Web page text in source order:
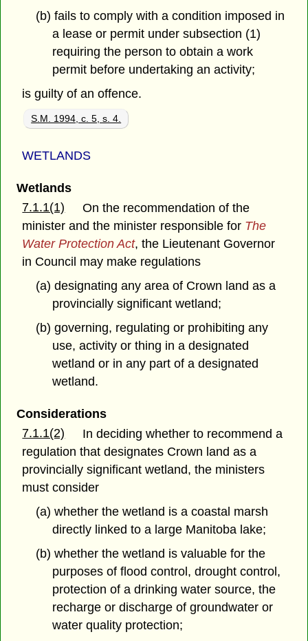
(b) fails to comply with a condition imposed in
a lease or permit under subsection (1)
requiring the person to obtain a work
permit before undertaking an activity;
is guilty of an offence.
S.M. 1994, c. 5, s. 4.
WETLANDS
Wetlands
7.1.1(1)
On the recommendation of the
minister and the minister responsible for The
Water Protection Act, the Lieutenant Governor
in Council may make regulations
(a) designating any area of Crown land as a
provincially significant wetland;
(b) governing, regulating or prohibiting any
use, activity or thing in a designated
wetland or in any part of a designated
wetland.
Considerations
7.1.1(2)
In deciding whether to recommend a
regulation that designates Crown land as a
provincially significant wetland, the ministers
must consider
(a) whether the wetland is a coastal marsh
directly linked to a large Manitoba lake;
(b) whether the wetland is valuable for the
purposes of flood control, drought control,
protection of a drinking water source, the
recharge or discharge of groundwater or
water quality protection;